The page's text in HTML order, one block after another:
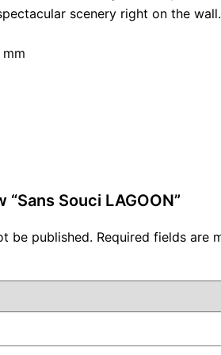
scenery right on the wall.
Souci LAGOON”
be published. Required fields are